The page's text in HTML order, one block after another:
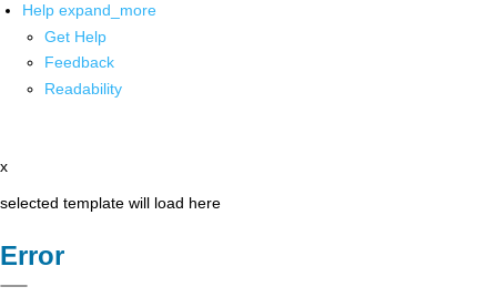
Help expand_more
Get Help
Feedback
Readability
x
selected template will load here
Error